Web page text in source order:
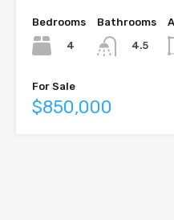
Bedrooms
4
Bathrooms
4.5
For Sale
$850,000